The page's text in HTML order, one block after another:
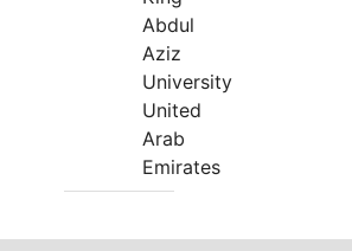
Abdul
Aziz
University
United
Arab
Emirates